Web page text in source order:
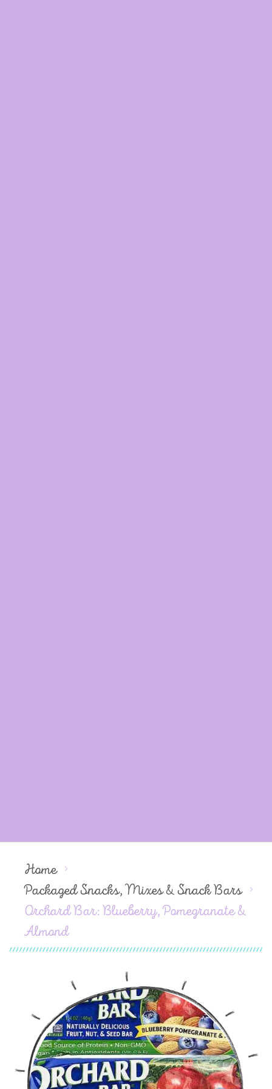
Home
Packaged Snacks, Mixes & Snack Bars
Orchard Bar: Blueberry, Pomegranate &
Almond
images